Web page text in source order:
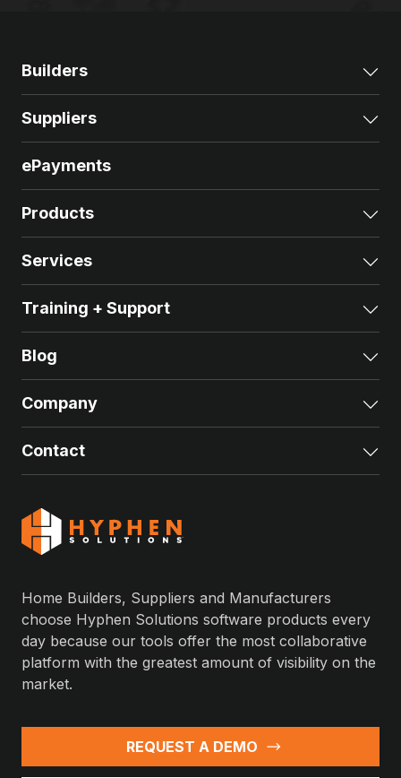
Home Builders, Suppliers and Manufacturers
choose Hyphen Solutions software products every
day because our tools offer the most collaborative
platform with the greatest amount of visibility on the
market.
REQUEST A DEMO
Builders
Suppliers
ePayments
Products
Services
Training + Support
Blog
Company
Contact